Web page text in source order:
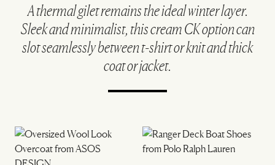
A thermal gilet remains the ideal winter layer.
Sleek and minimalist, this cream CK option can
slot seamlessly between t-shirt or knit and thick
coat or jacket.